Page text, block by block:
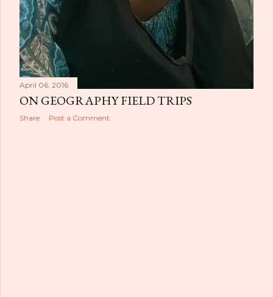
April 06, 2016
ON GEOGRAPHY FIELD TRIPS
Share Post a Comment